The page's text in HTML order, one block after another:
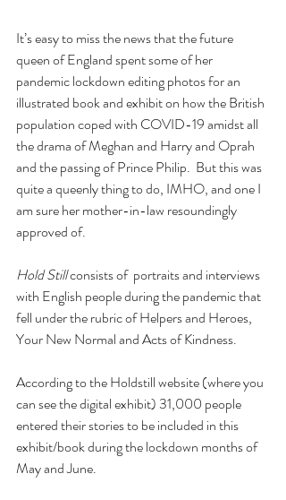
It’s easy to miss the news that the future
queen of England spent some of her
pandemic lockdown editing photos for an
illustrated book and exhibit on how the British
population coped with COVID-19 amidst all
the drama of Meghan and Harry and Oprah
and the passing of Prince Philip.  But this was
quite a queenly thing to do, IMHO, and one I
am sure her mother-in-law resoundingly
approved of.
Hold Still consists of  portraits and interviews
with English people during the pandemic that
fell under the rubric of Helpers and Heroes,
Your New Normal and Acts of Kindness.
According to the Holdstill website (where you
can see the digital exhibit) 31,000 people
entered their stories to be included in this
exhibit/book during the lockdown months of
May and June.